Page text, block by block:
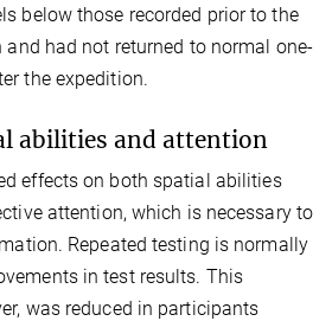
below those recorded prior to the
had not returned to normal one-
the expedition.
abilities and attention
effects on both spatial abilities
attention, which is necessary to
Repeated testing is normally
in test results. This
was reduced in participants